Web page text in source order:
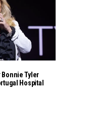
Tyler
Hospital